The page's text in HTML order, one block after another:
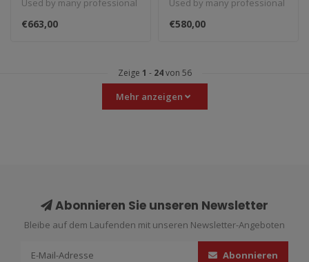
carbon fiber heel
guard (black)
Used by many professional
teams in Moto3, Moto2 and
MotoGP...
€663,00
(silver)
Used by many professional
teams in Moto3, Moto2 and
MotoGP...
€580,00
Zeige 1 - 24von 56
Mehr anzeigen
Abonnieren Sie unseren Newsletter
Bleibe auf dem Laufenden mit unseren Newsletter-Angeboten
Abonnieren